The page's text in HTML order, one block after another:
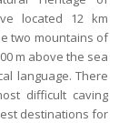
located 12 km
two mountains of
m above the sea
language. There
difficult caving
destinations for